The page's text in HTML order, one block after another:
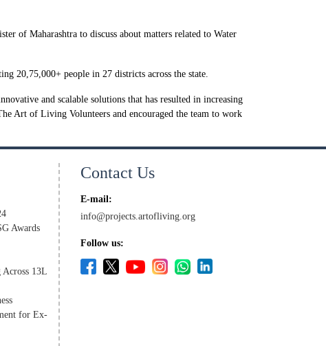
of Maharashtra to discuss about matters related to Water
20,75,000+ people in 27 districts across the state.
and scalable solutions that has resulted in increasing
Art of Living Volunteers and encouraged the team to work
Awards
13L
for Ex-
Contact Us
E-mail:
info@projects.artofliving.org
Follow us: